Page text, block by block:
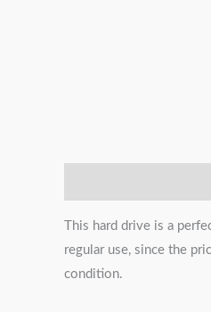
This hard drive is a
regular use, since the
condition.